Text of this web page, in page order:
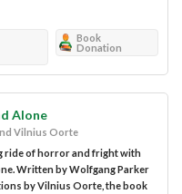
Book
Donation
Alone
Vilnius Oorte
ride of horror and fright with
Written by Wolfgang Parker
by Vilnius Oorte, the book